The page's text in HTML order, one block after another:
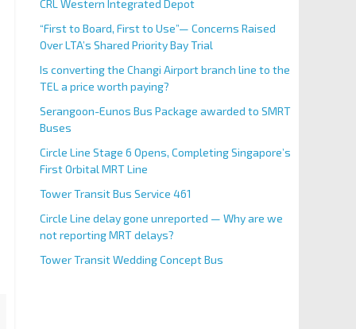
CRL Western Integrated Depot
“First to Board, First to Use”— Concerns Raised
Over LTA’s Shared Priority Bay Trial
Is converting the Changi Airport branch line to the
TEL a price worth paying?
Serangoon-Eunos Bus Package awarded to SMRT
Buses
Circle Line Stage 6 Opens, Completing Singapore’s
First Orbital MRT Line
Tower Transit Bus Service 461
Circle Line delay gone unreported — Why are we
not reporting MRT delays?
Tower Transit Wedding Concept Bus